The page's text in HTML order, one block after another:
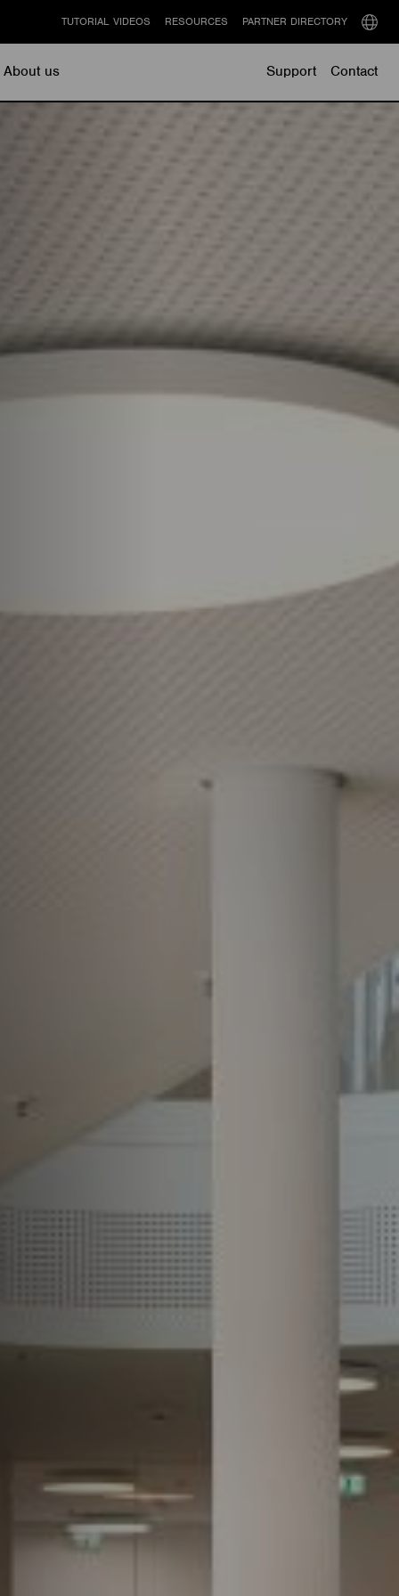
About us Support Contact
TUTORIAL VIDEOS RESOURCES PARTNER DIRECTORY
Select